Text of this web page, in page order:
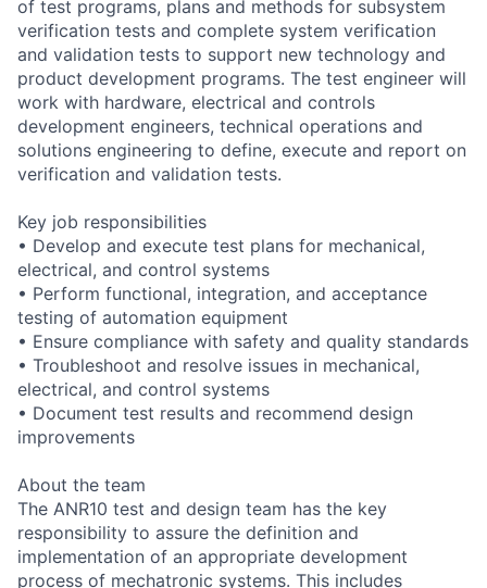
of test programs, plans and methods for subsystem
verification tests and complete system verification
and validation tests to support new technology and
product development programs. The test engineer will
work with hardware, electrical and controls
development engineers, technical operations and
solutions engineering to define, execute and report on
verification and validation tests.
Key job responsibilities
• Develop and execute test plans for mechanical,
electrical, and control systems
• Perform functional, integration, and acceptance
testing of automation equipment
• Ensure compliance with safety and quality standards
• Troubleshoot and resolve issues in mechanical,
electrical, and control systems
• Document test results and recommend design
improvements
About the team
The ANR10 test and design team has the key
responsibility to assure the definition and
implementation of an appropriate development
process of mechatronic systems. This includes